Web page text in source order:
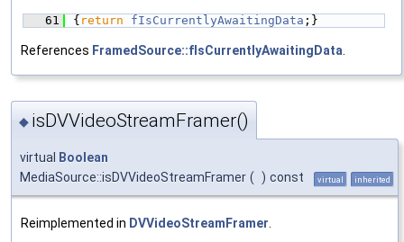
   61
{ return fIsCurrentlyAwaitingData ;}
References FramedSource::fIsCurrentlyAwaitingData.
◆ isDVVideoStreamFramer()
virtual
Boolean
MediaSource::isDVVideoStreamFramer ( ) const virtual inherited
Reimplemented in DVVideoStreamFramer